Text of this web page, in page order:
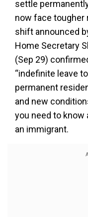
settle
now face tougher
shift announced
Home Secretary
(Sep 29)
“indefinite leave
permanent
and new
you need to know
an immigrant.